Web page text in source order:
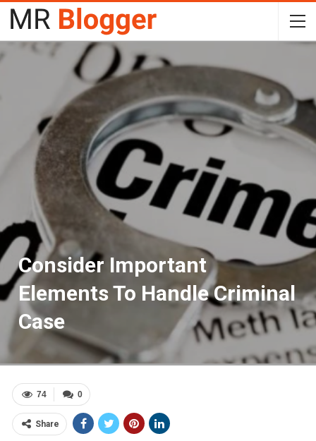
Consider Important
Elements To Handle Criminal
Case
0
74
Share